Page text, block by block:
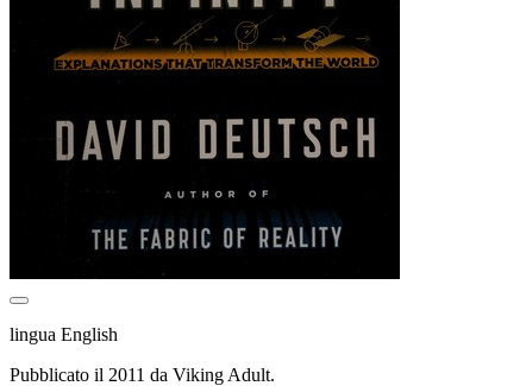
lingua English
Pubblicato il 2011 da Viking Adult.